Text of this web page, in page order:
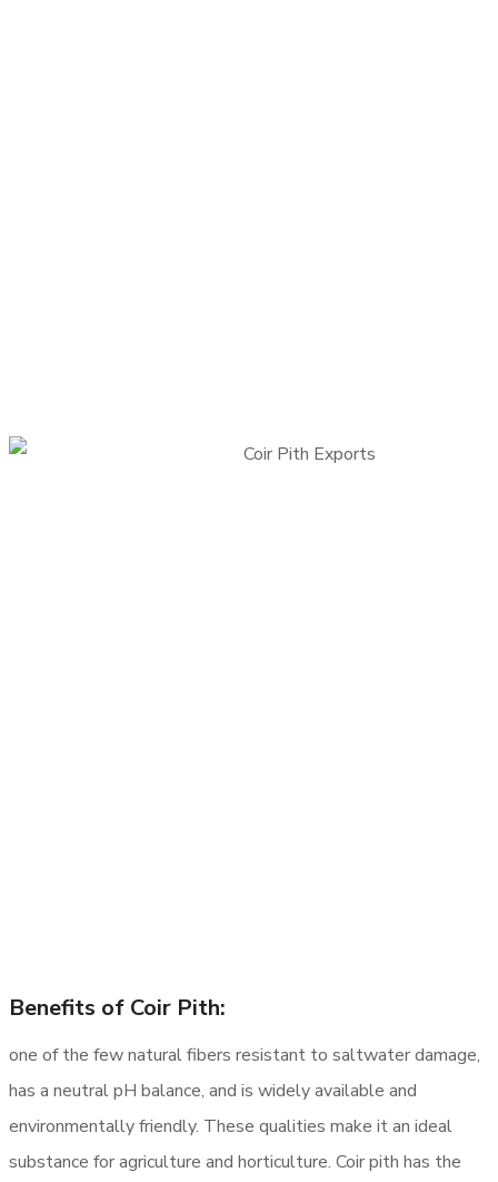
Benefits of Coir Pith:
one of the few natural fibers resistant to saltwater damage,
has a neutral pH balance, and is widely available and
environmentally friendly. These qualities make it an ideal
substance for agriculture and horticulture. Coir pith has the